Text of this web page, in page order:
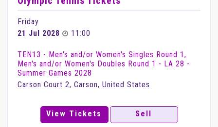
Friday
21 Jul 2028
11:00
TEN13 - Men's and/or Women's Singles Round 1,
Men's and/or Women's Doubles Round 1 - LA 28 -
Summer Games 2028
Carson Court 2, Carson, United States
View Tickets Sell